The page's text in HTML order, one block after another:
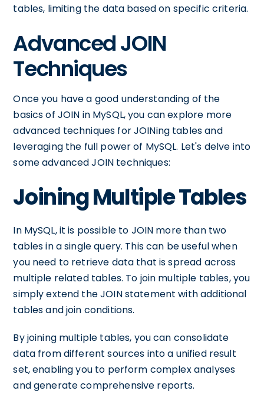
tables, limiting the data based on specific criteria.
Advanced JOIN
Techniques
Once you have a good understanding of the
basics of JOIN in MySQL, you can explore more
advanced techniques for JOINing tables and
leveraging the full power of MySQL. Let's delve into
some advanced JOIN techniques:
Joining Multiple Tables
In MySQL, it is possible to JOIN more than two
tables in a single query. This can be useful when
you need to retrieve data that is spread across
multiple related tables. To join multiple tables, you
simply extend the JOIN statement with additional
tables and join conditions.
By joining multiple tables, you can consolidate
data from different sources into a unified result
set, enabling you to perform complex analyses
and generate comprehensive reports.